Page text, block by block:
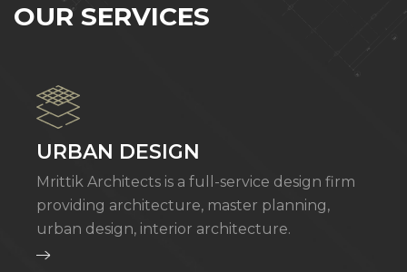
OUR SERVICES
URBAN DESIGN
Mrittik Architects is a full-service design firm
providing architecture, master planning,
urban design, interior architecture.